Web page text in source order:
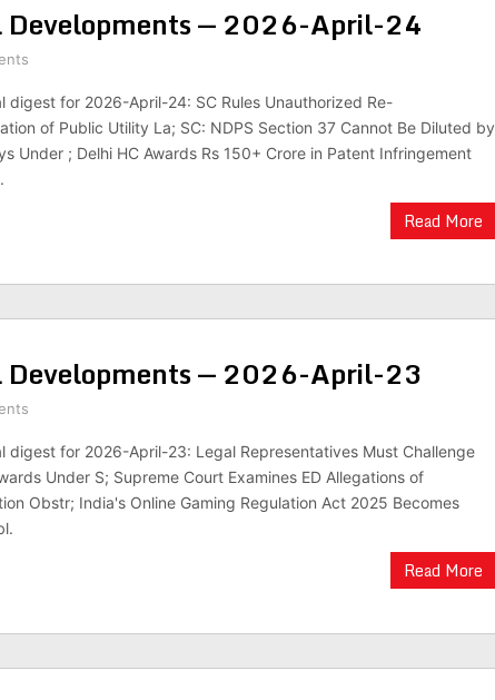
Developments — 2026-April-24
digest for 2026-April-24: SC Rules Unauthorized Re-
of Public Utility La; SC: NDPS Section 37 Cannot Be Diluted by
Under ; Delhi HC Awards Rs 150+ Crore in Patent Infringement
Read More
Developments — 2026-April-23
digest for 2026-April-23: Legal Representatives Must Challenge
Under S; Supreme Court Examines ED Allegations of
Obstr; India's Online Gaming Regulation Act 2025 Becomes
Read More